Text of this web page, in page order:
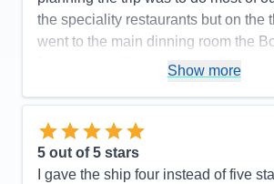
the speciality restaurants but on the
went to the main dinning room the
found the staff to be outstanding and
below we dined every night in the
like to especially thank Ricardo the
supervisor,Kerwin waiter,and Subha
making our dinning experience a
Show more
5 out of 5 stars
I gave the ship four instead of five